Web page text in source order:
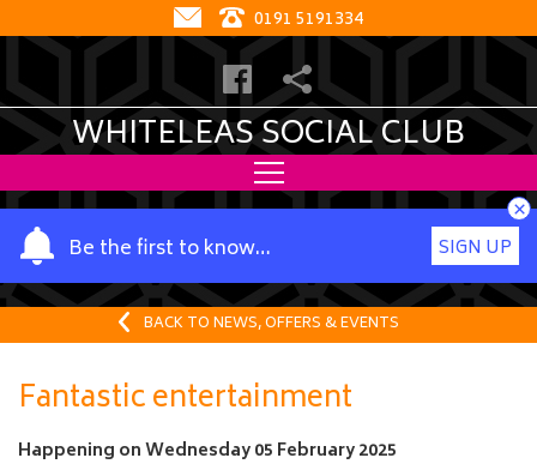
0191 5191334
WHITELEAS SOCIAL CLUB
Be the first to know…
Y
o
u
a
m
e
SIGN UP
×
BACK TO NEWS, OFFERS & EVENTS
Fantastic entertainment
Happening onWednesday 05 February 2025